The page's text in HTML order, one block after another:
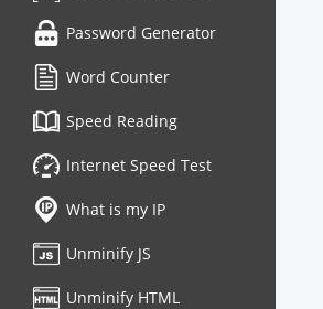
Password Generator
Word Counter
Speed Reading
Internet Speed Test
What is my IP
Unminify JS
Unminify HTML